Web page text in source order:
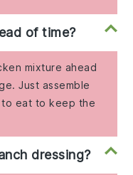
of time?
mixture ahead
Just assemble
eat to keep the
dressing?